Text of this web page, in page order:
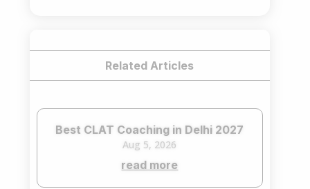
Related Articles
Best CLAT Coaching in Delhi 2027
Aug 5, 2026
read more